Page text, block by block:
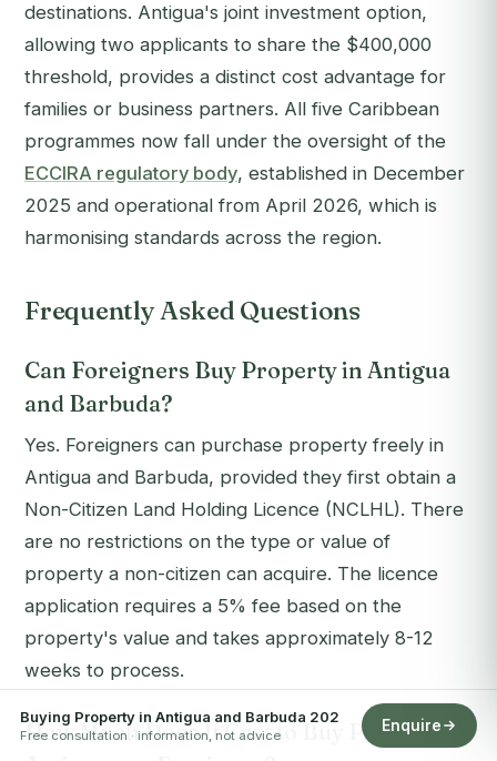
destinations. Antigua's joint investment option,
allowing two applicants to share the $400,000
threshold, provides a distinct cost advantage for
families or business partners. All five Caribbean
programmes now fall under the oversight of the
ECCIRA regulatory body, established in December
2025 and operational from April 2026, which is
harmonising standards across the region.
Frequently Asked Questions
Can Foreigners Buy Property in Antigua
and Barbuda?
Yes. Foreigners can purchase property freely in
Antigua and Barbuda, provided they first obtain a
Non-Citizen Land Holding Licence (NCLHL). There
are no restrictions on the type or value of
property a non-citizen can acquire. The licence
application requires a 5% fee based on the
property's value and takes approximately 8-12
weeks to process.
How Much Does It Cost to Buy Property in
Buying Property in Antigua and Barbuda 202
Free consultation · information, not advice
Enquire